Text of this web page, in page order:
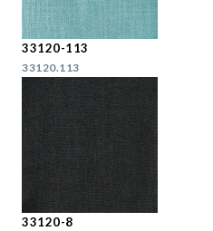
33120-113
33120.113
33120-8